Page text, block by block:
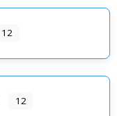
12
12